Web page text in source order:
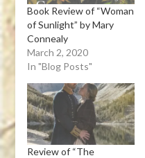
Book Review of “Woman
of Sunlight” by Mary
Connealy
March 2, 2020
In "Blog Posts"
Review of “The